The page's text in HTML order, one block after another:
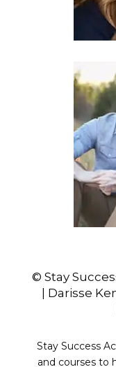
© Stay
| Darisse
Stay Success
and courses to